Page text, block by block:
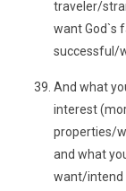
traveler/
want God`s
successful/
And what
interest
properties/
and what
want/intend